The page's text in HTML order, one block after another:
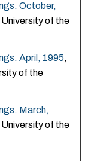
October,
of the
April, 1995,
of the
March,
of the